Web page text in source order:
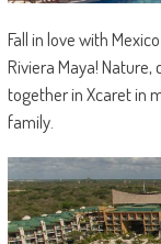
Fall in love with
Riviera Maya!
together in Xcaret in
family.